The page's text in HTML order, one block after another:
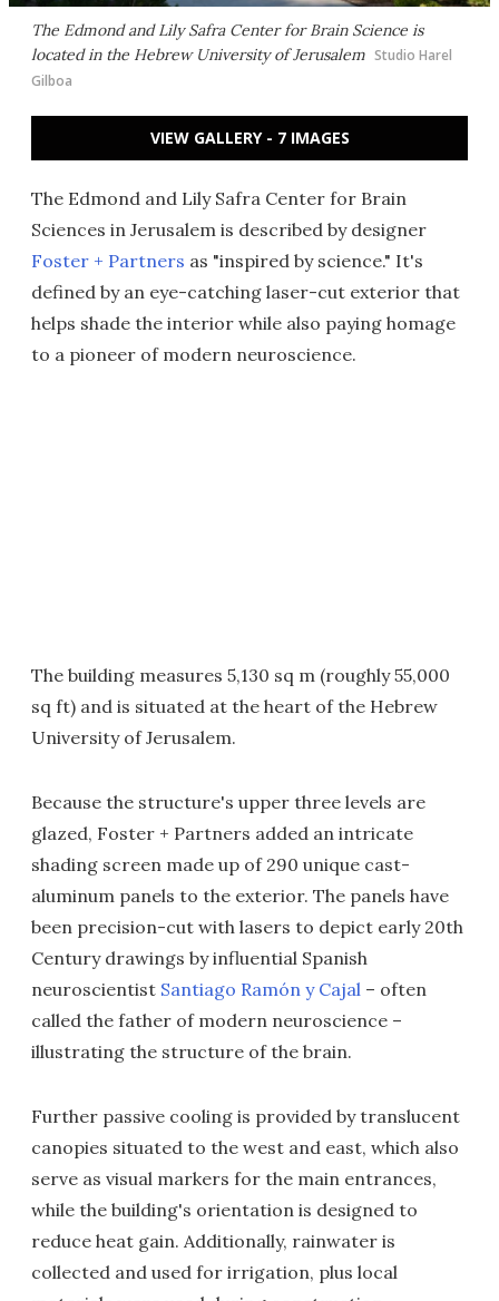
The Edmond and Lily Safra Center for Brain Science is
located in the Hebrew University of Jerusalem Studio Harel
Gilboa
VIEW GALLERY - 7 IMAGES
The Edmond and Lily Safra Center for Brain
Sciences in Jerusalem is described by designer
Foster + Partners as "inspired by science." It's
defined by an eye-catching laser-cut exterior that
helps shade the interior while also paying homage
to a pioneer of modern neuroscience.
The building measures 5,130 sq m (roughly 55,000
sq ft) and is situated at the heart of the Hebrew
University of Jerusalem.
Because the structure's upper three levels are
glazed, Foster + Partners added an intricate
shading screen made up of 290 unique cast-
aluminum panels to the exterior. The panels have
been precision-cut with lasers to depict early 20th
Century drawings by influential Spanish
neuroscientist Santiago Ramón y Cajal – often
called the father of modern neuroscience –
illustrating the structure of the brain.
Further passive cooling is provided by translucent
canopies situated to the west and east, which also
serve as visual markers for the main entrances,
while the building's orientation is designed to
reduce heat gain. Additionally, rainwater is
collected and used for irrigation, plus local